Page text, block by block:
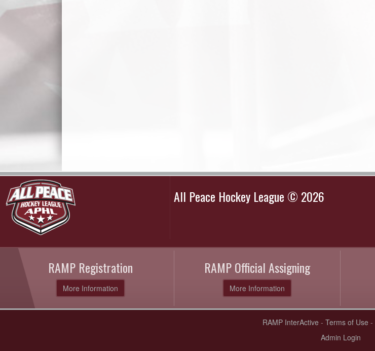
All Peace Hockey League © 2026
RAMP Registration
More Information
RAMP Official Assigning
More Information
RAMP InterActive - Terms of Use -
Admin Login